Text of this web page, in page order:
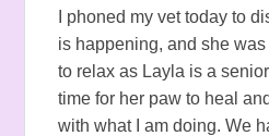
I phoned my vet today to
is happening, and she
to relax as Layla is a
time for her paw to heal
with what I am doing. We